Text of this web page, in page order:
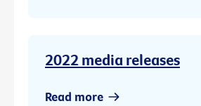
2022 media releases
Read more